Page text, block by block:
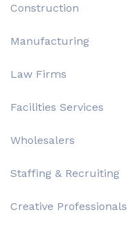
Construction
Manufacturing
Law Firms
Facilities Services
Wholesalers
Staffing & Recruiting
Creative Professionals